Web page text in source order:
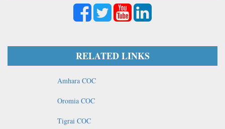
RELATED LINKS
Amhara COC
Oromia COC
Tigrai COC